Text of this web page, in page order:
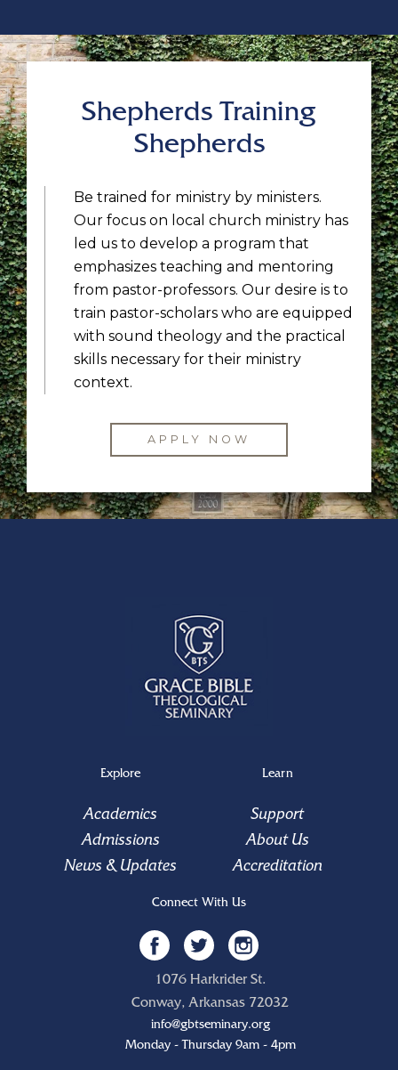
Shepherds Training
Shepherds
Be trained for ministry by ministers.
Our focus on local church ministry has
led us to develop a program that
emphasizes teaching and mentoring
from pastor-professors. Our desire is to
train pastor-scholars who are equipped
with sound theology and the practical
skills necessary for their ministry
context.
APPLY NOW
Explore
Academics
Admissions
News & Updates
Learn
Support
About Us
Accreditation
Connect With Us
1076 Harkrider St.
Conway, Arkansas 72032
info@gbtseminary.org
Monday - Thursday 9am - 4pm